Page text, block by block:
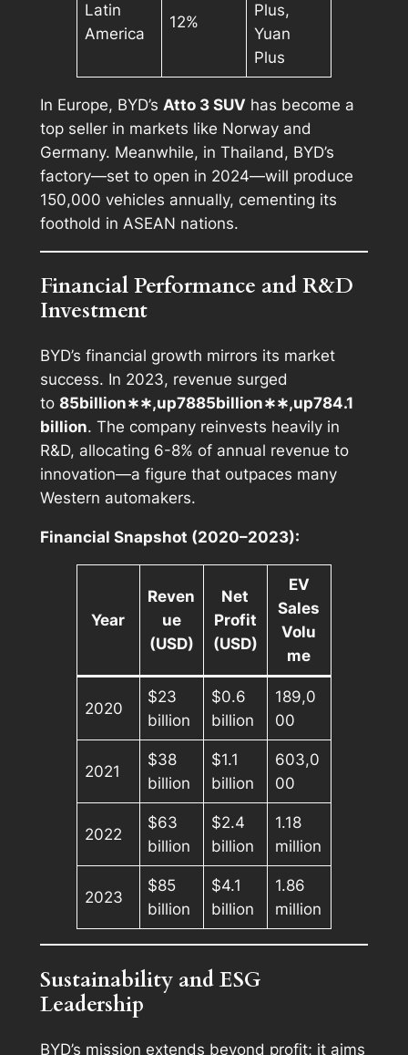
Latin
America
12%
Plus,
Yuan
Plus
In Europe, BYD’s Atto 3 SUV has become a
top seller in markets like Norway and
Germany. Meanwhile, in Thailand, BYD’s
factory—set to open in 2024—will produce
150,000 vehicles annually, cementing its
foothold in ASEAN nations.
Financial Performance and R&D
Investment
BYD’s financial growth mirrors its market
success. In 2023, revenue surged
to 85billion∗∗,up7885billion∗∗,up784.1
billion. The company reinvests heavily in
R&D, allocating 6-8% of annual revenue to
innovation—a figure that outpaces many
Western automakers.
Financial Snapshot (2020–2023):
Year
Reven
ue
(USD)
Net
Profit
(USD)
EV
Sales
Volu
me
2020
$23
billion
$0.6
billion
189,0
00
2021
$38
billion
$1.1
billion
603,0
00
2022
$63
billion
$2.4
billion
1.18
million
2023
$85
billion
$4.1
billion
1.86
million
Sustainability and ESG
Leadership
BYD’s mission extends beyond profit; it aims